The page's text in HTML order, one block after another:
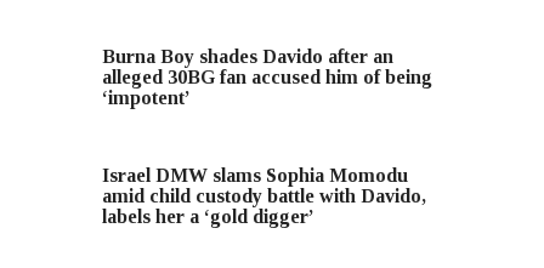
Burna Boy shades Davido after an
alleged 30BG fan accused him of being
‘impotent’
Israel DMW slams Sophia Momodu
amid child custody battle with Davido,
labels her a ‘gold digger’